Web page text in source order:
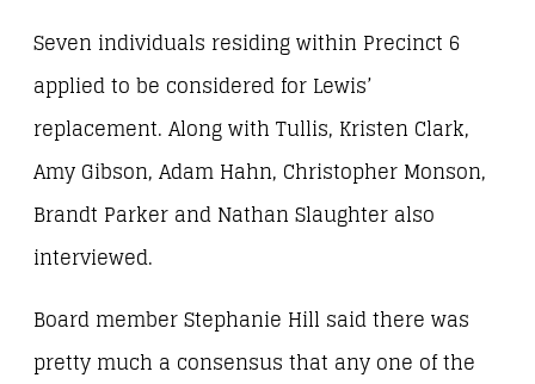
Seven individuals residing within Precinct 6
applied to be considered for Lewis’
replacement. Along with Tullis, Kristen Clark,
Amy Gibson, Adam Hahn, Christopher Monson,
Brandt Parker and Nathan Slaughter also
interviewed.
Board member Stephanie Hill said there was
pretty much a consensus that any one of the